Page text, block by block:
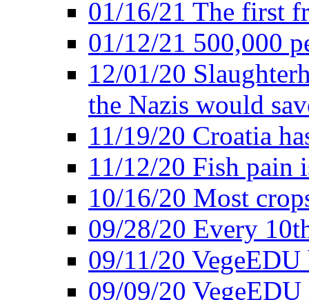
01/16/21 The first
01/12/21 500,000
12/01/20
the Nazis would
11/19/20 Croatia
11/12/20 Fish pain
10/16/20 Most
09/28/20 Every
09/11/20 VegeEDU
09/09/20